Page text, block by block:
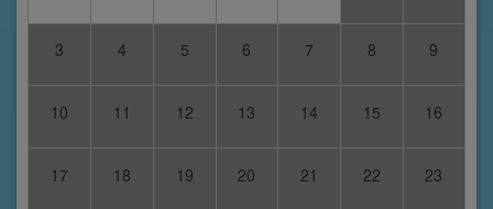
3 4 5 6 7 8 9
10 11 12 13 14 15 16
17 18 19 20 21 22 23